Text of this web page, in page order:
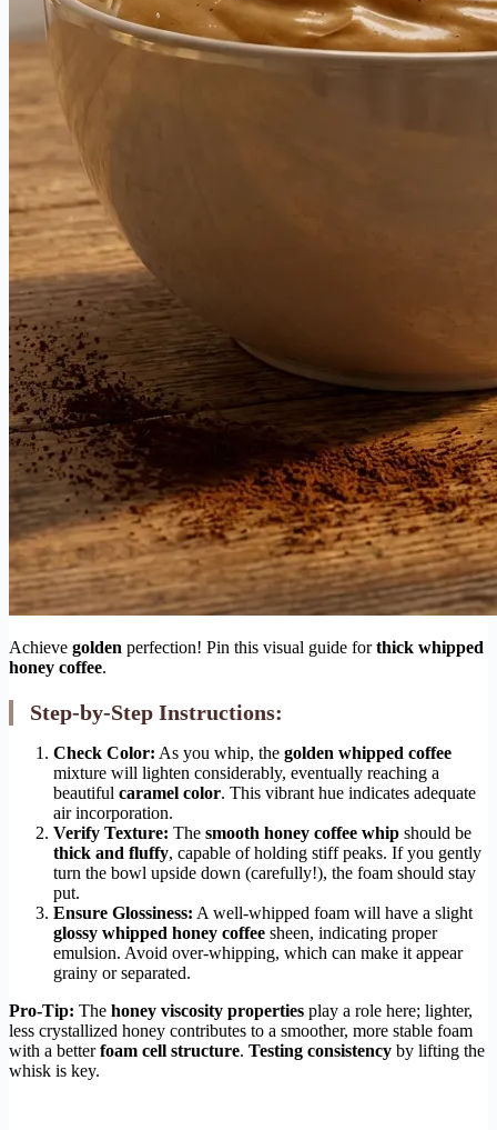
Achieve golden perfection! Pin this visual guide forthick whipped
honey coffee.
Step-by-Step Instructions:
Check Color: As you whip, the golden whipped coffee
mixture will lighten considerably, eventually reaching a
beautiful caramel color. This vibrant hue indicates adequate
air incorporation.
Verify Texture: The smooth honey coffee whip should be
thick and fluffy, capable of holding stiff peaks. If you gently
turn the bowl upside down (carefully!), the foam should stay
put.
Ensure Glossiness: A well-whipped foam will have a slight
glossy whipped honey coffee sheen, indicating proper
emulsion. Avoid over-whipping, which can make it appear
grainy or separated.
Pro-Tip: The honey viscosity properties play a role here; lighter,
less crystallized honey contributes to a smoother, more stable foam
with a betterfoam cell structure. Testing consistency by lifting the
whisk is key.